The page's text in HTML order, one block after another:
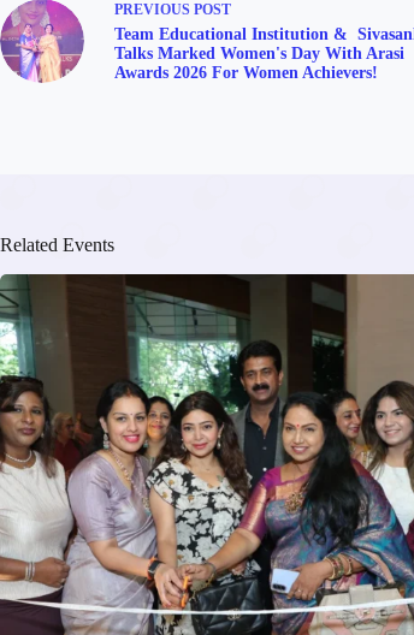
PREVIOUS POST
Team Educational Institution &
Talks Marked Women's Day With Arasi
Awards 2026 For Women Achievers!
Related Events